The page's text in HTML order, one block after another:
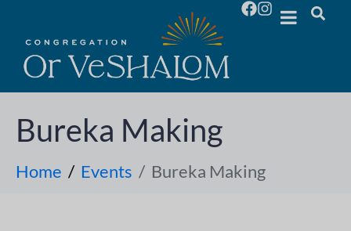
Bureka Making
Home Events Bureka Making